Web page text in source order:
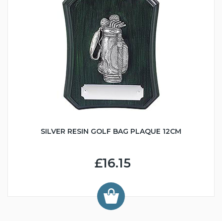
SILVER RESIN GOLF BAG PLAQUE 12CM
£16.15